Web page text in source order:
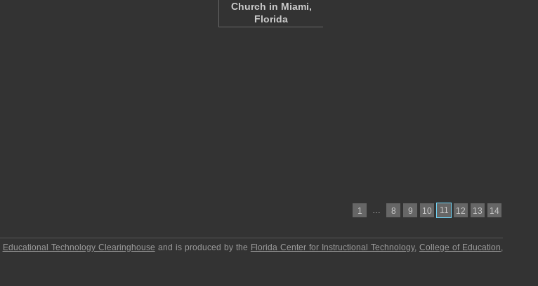
Church in Miami,
Florida
1 … 8 9 10 11 12 13 14
Educational Technology Clearinghouse and is produced by the Florida Center for Instructional Technology,College of Education,